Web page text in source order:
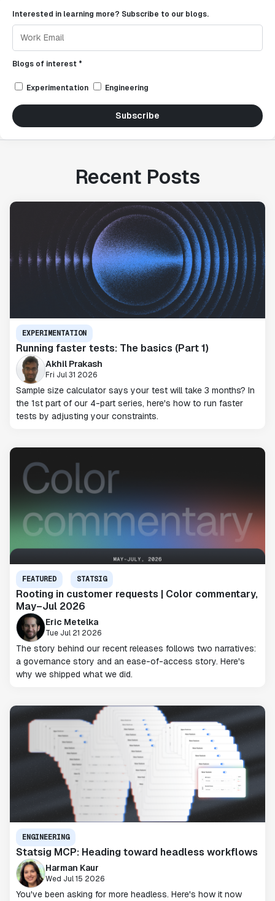
Interested in learning more? Subscribe to our blogs.
Blogs of interest *
Experimentation Engineering
Subscribe
Recent Posts
EXPERIMENTATION
Running faster tests: The basics (Part 1)
Akhil Prakash
Fri Jul 31 2026
Sample size calculator says your test will take 3 months? In
the 1st part of our 4-part series, here's how to run faster
tests by adjusting your constraints.
FEATURED STATSIG
Rooting in customer requests | Color commentary,
May–Jul 2026
Eric Metelka
Tue Jul 21 2026
The story behind our recent releases follows two narratives:
a governance story and an ease-of-access story. Here's
why we shipped what we did.
ENGINEERING
Statsig MCP: Heading toward headless workflows
Harman Kaur
Wed Jul 15 2026
You've been asking for more headless. Here's how it now